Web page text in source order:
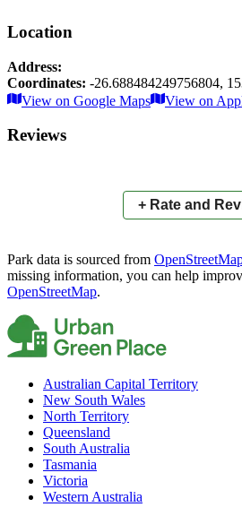
Location
Address:
Coordinates: -26.688484249756804,
+
−
Leaflet |
View on Google Maps
View on
Reviews
+ Rate and
Park data is sourced from
missing information, you can help
OpenStreetMap.
Australian Capital Territory
New South Wales
North Territory
Queensland
South Australia
Tasmania
Victoria
Western Australia